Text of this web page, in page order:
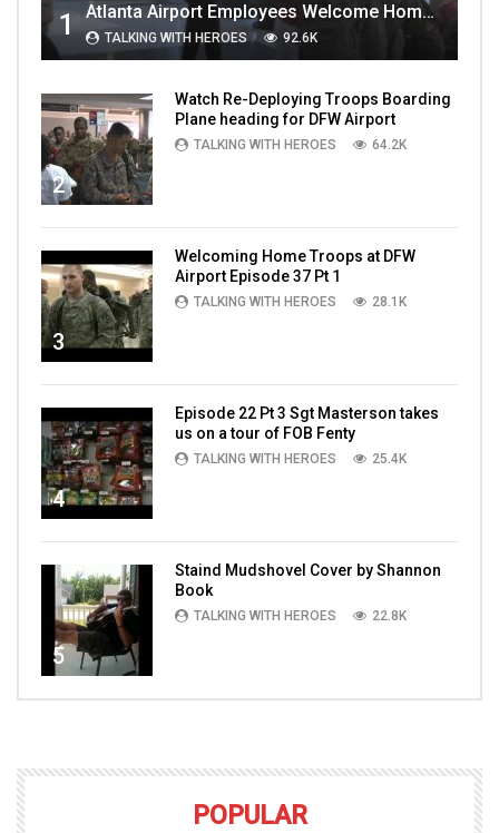
1 Atlanta Airport Employees Welcome Home Troops Part 1
TALKING WITH HEROES 92.6K
2
Watch Re-Deploying Troops Boarding
Plane heading for DFW Airport
TALKING WITH HEROES 64.2K
3
Welcoming Home Troops at DFW
Airport Episode 37 Pt 1
TALKING WITH HEROES 28.1K
4
Episode 22 Pt 3 Sgt Masterson takes
us on a tour of FOB Fenty
TALKING WITH HEROES 25.4K
5
Staind Mudshovel Cover by Shannon
Book
TALKING WITH HEROES 22.8K
POPULAR